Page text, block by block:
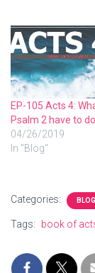
EP-105 Acts 4:
Psalm 2 have to
04/26/2019
In "Blog"
Categories: BLOG
Tags: book of